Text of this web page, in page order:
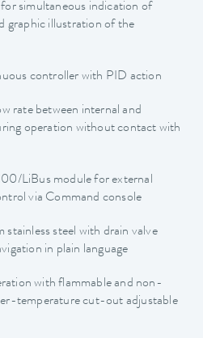
simultaneous indication of
graphic illustration of the
controller with PID action
rate between internal and
operation without contact with
LiBus module for external
via Command console
stainless steel with drain valve
in plain language
with flammable and non-
temperature cut-out adjustable